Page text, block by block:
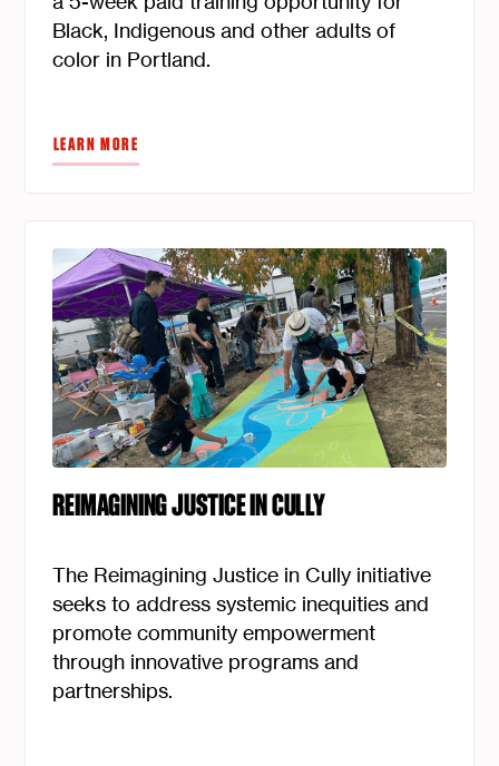
Black, Indigenous and other adults of
color in Portland.
LEARN MORE
REIMAGINING JUSTICE IN CULLY
The Reimagining Justice in Cully initiative
seeks to address systemic inequities and
promote community empowerment
through innovative programs and
partnerships.